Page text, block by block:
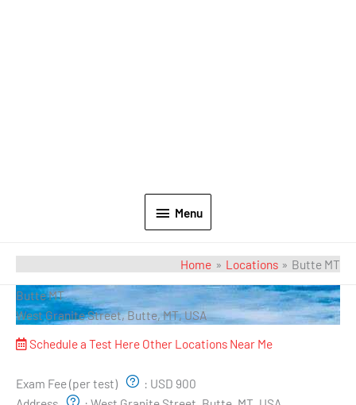
Menu
Home Locations Butte MT
Butte MT
West Granite Street, Butte, MT, USA
Schedule a Test Here Other Locations Near Me
Exam Fee (per test)
: USD 900